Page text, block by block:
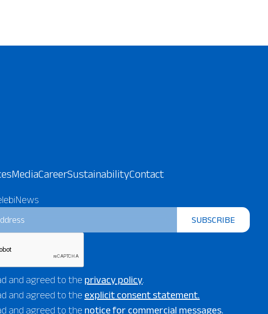
MediaCareerSustainabilityContact
SUBSCRIBE
and agreed to the privacy policy.
and agreed to the explicit consent statement.
and agreed to the notice for commercial messages.